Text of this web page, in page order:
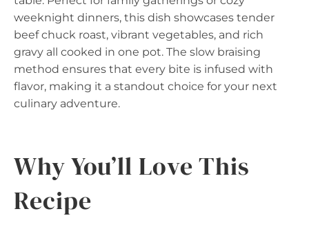
weeknight dinners, this dish showcases tender
beef chuck roast, vibrant vegetables, and rich
gravy all cooked in one pot. The slow braising
method ensures that every bite is infused with
flavor, making it a standout choice for your next
culinary adventure.
Why You’ll Love This
Recipe